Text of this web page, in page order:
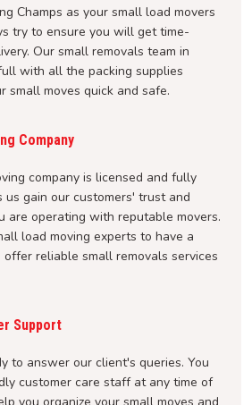
Champs as your small load movers
try to ensure you will get time-
Our small removals team in
with all the packing supplies
small moves quick and safe.
Company
company is licensed and fully
us gain our customers' trust and
are operating with reputable movers.
load moving experts to have a
reliable small removals services
Support
to answer our client's queries. You
customer care staff at any time of